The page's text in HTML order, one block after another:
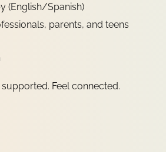
(English/Spanish)
parents, and teens
Feel connected.